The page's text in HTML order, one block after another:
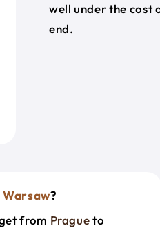
well under the cost
end.
Warsaw?
from Pragueto